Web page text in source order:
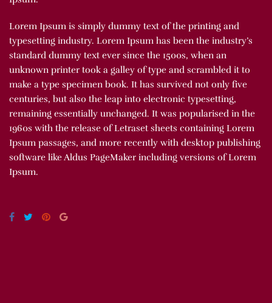
Lorem Ipsum is simply dummy text of the printing and
typesetting industry. Lorem Ipsum has been the industry’s
standard dummy text ever since the 1500s, when an
unknown printer took a galley of type and scrambled it to
make a type specimen book. It has survived not only five
centuries, but also the leap into electronic typesetting,
remaining essentially unchanged. It was popularised in the
1960s with the release of Letraset sheets containing Lorem
Ipsum passages, and more recently with desktop publishing
software like Aldus PageMaker including versions of Lorem
Ipsum.